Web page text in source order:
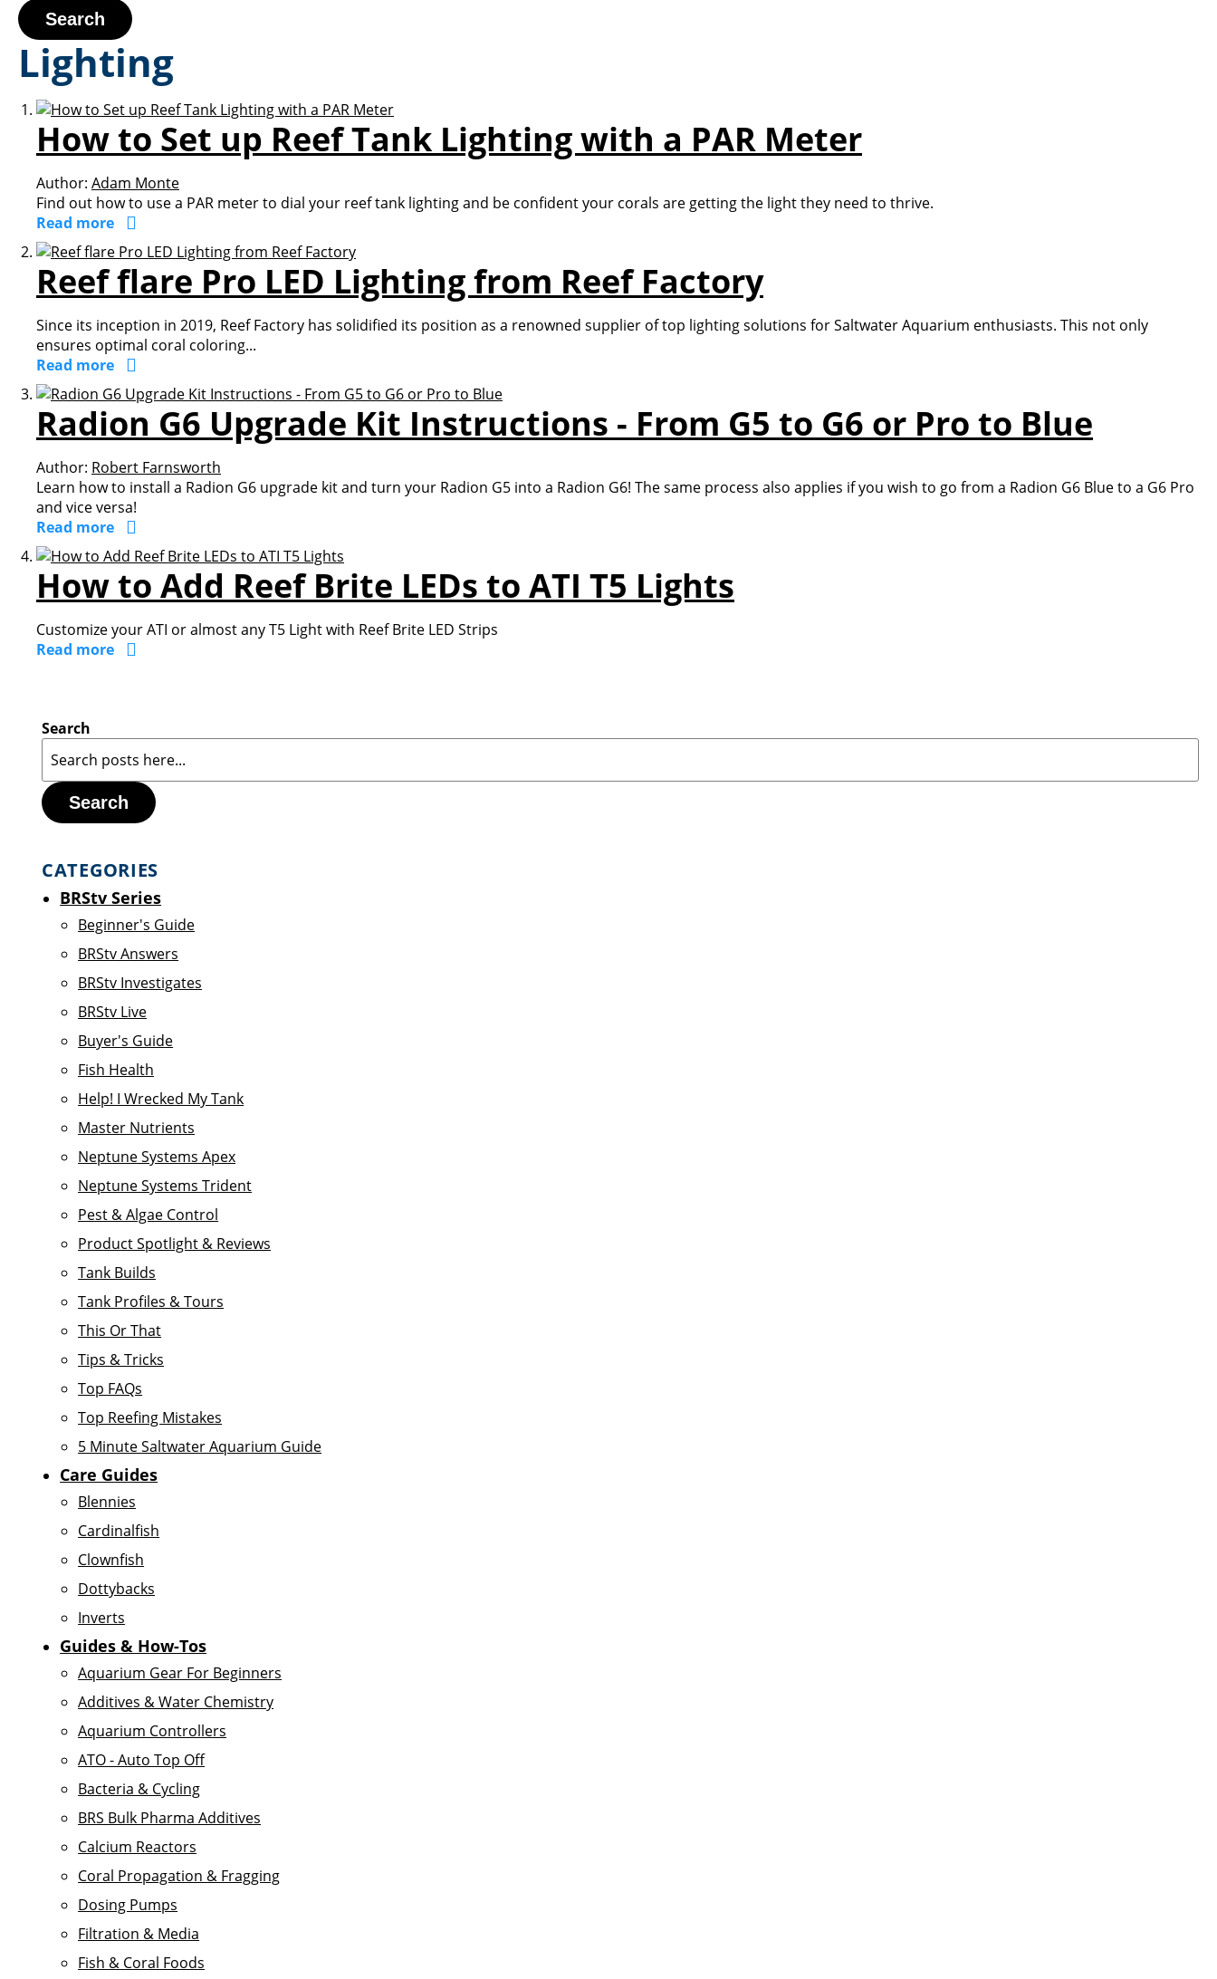
Search
Lighting
How to Set up Reef Tank Lighting with a PAR Meter
Author: Adam Monte
Find out how to use a PAR meter to dial your reef tank lighting and be confident your corals are getting the light they need to thrive.
Read more
Reef flare Pro LED Lighting from Reef Factory
Since its inception in 2019, Reef Factory has solidified its position as a renowned supplier of top lighting solutions for Saltwater Aquarium enthusiasts. This not only
ensures optimal coral coloring...
Read more
Radion G6 Upgrade Kit Instructions - From G5 to G6 or Pro to Blue
Author: Robert Farnsworth
Learn how to install a Radion G6 upgrade kit and turn your Radion G5 into a Radion G6! The same process also applies if you wish to go from a Radion G6 Blue to a G6 Pro
and vice versa!
Read more
How to Add Reef Brite LEDs to ATI T5 Lights
Customize your ATI or almost any T5 Light with Reef Brite LED Strips
Read more
Search
Search
CATEGORIES
BRStv Series
Beginner's Guide
BRStv Answers
BRStv Investigates
BRStv Live
Buyer's Guide
Fish Health
Help! I Wrecked My Tank
Master Nutrients
Neptune Systems Apex
Neptune Systems Trident
Pest & Algae Control
Product Spotlight & Reviews
Tank Builds
Tank Profiles & Tours
This Or That
Tips & Tricks
Top FAQs
Top Reefing Mistakes
5 Minute Saltwater Aquarium Guide
Care Guides
Blennies
Cardinalfish
Clownfish
Dottybacks
Inverts
Guides & How-Tos
Aquarium Gear For Beginners
Additives & Water Chemistry
Aquarium Controllers
ATO - Auto Top Off
Bacteria & Cycling
BRS Bulk Pharma Additives
Calcium Reactors
Coral Propagation & Fragging
Dosing Pumps
Filtration & Media
Fish & Coral Foods